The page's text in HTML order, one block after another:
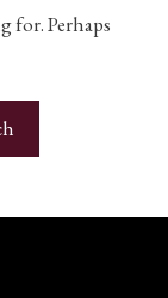
for. Perhaps